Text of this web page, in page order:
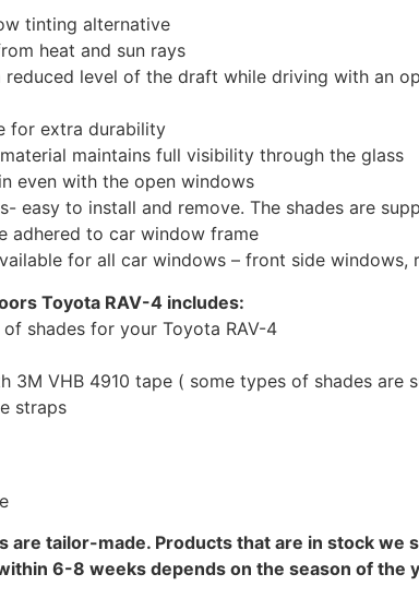
tinting alternative
heat and sun rays
reduced level of the draft while driving with an
for extra durability
maintains full visibility through the glass
even with the open windows
easy to install and remove. The shades are
adhered to car window frame
for all car windows – front side
Toyota RAV-4 includes:
of shades for your Toyota RAV-4
3M VHB 4910 tape ( some types of shades
straps
are tailor-made. Products that are in stock we
6-8 weeks depends on the season of the